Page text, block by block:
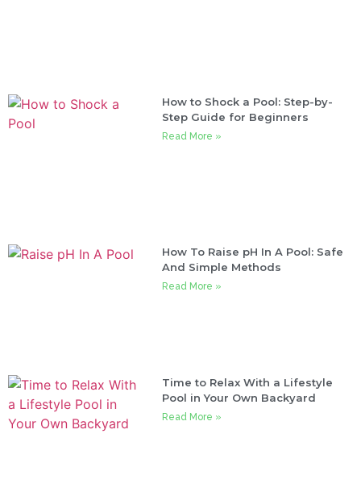
How to Shock a Pool: Step-by-
Step Guide for Beginners
Read More »
How To Raise pH In A Pool: Safe
And Simple Methods
Read More »
Time to Relax With a Lifestyle
Pool in Your Own Backyard
Read More »